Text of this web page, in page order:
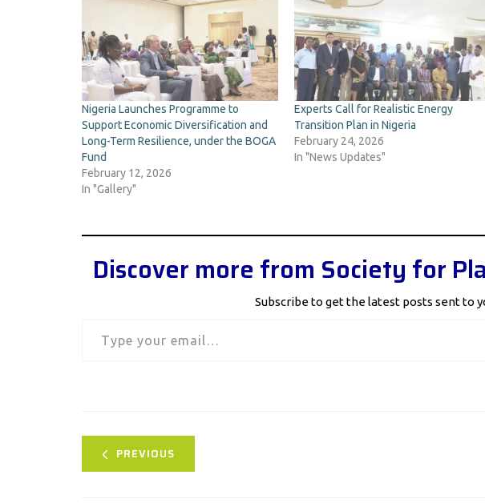
Nigeria Launches Programme to
Support Economic Diversification and
Long-Term Resilience, under the BOGA
Fund
February 12, 2026
In "Gallery"
Experts Call for Realistic Energy
Transition Plan in Nigeria
February 24, 2026
In "News Updates"
Discover more from Society for
Subscribe to get the latest posts sent to
PREVIOUS